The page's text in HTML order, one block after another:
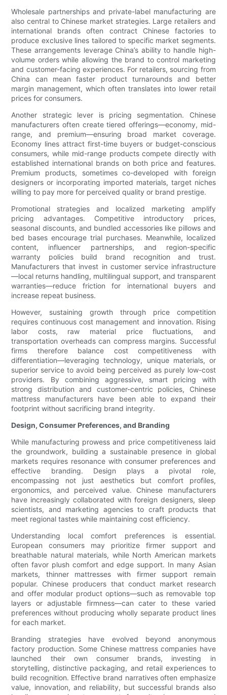
Wholesale partnerships and private-label manufacturing are
also central to Chinese market strategies. Large retailers and
international brands often contract Chinese factories to
produce exclusive lines tailored to specific market segments.
These arrangements leverage China’s ability to handle high-
volume orders while allowing the brand to control marketing
and customer-facing experiences. For retailers, sourcing from
China can mean faster product turnarounds and better
margin management, which often translates into lower retail
prices for consumers.
Another strategic lever is pricing segmentation. Chinese
manufacturers often create tiered offerings—economy, mid-
range, and premium—ensuring broad market coverage.
Economy lines attract first-time buyers or budget-conscious
consumers, while mid-range products compete directly with
established international brands on both price and features.
Premium products, sometimes co-developed with foreign
designers or incorporating imported materials, target niches
willing to pay more for perceived quality or brand prestige.
Promotional strategies and localized marketing amplify
pricing advantages. Competitive introductory prices,
seasonal discounts, and bundled accessories like pillows and
bed bases encourage trial purchases. Meanwhile, localized
content, influencer partnerships, and region-specific
warranty policies build brand recognition and trust.
Manufacturers that invest in customer service infrastructure
—local returns handling, multilingual support, and transparent
warranties—reduce friction for international buyers and
increase repeat business.
However, sustaining growth through price competition
requires continuous cost management and innovation. Rising
labor costs, raw material price fluctuations, and
transportation overheads can compress margins. Successful
firms therefore balance cost competitiveness with
differentiation—leveraging technology, unique materials, or
superior service to avoid being perceived as purely low-cost
providers. By combining aggressive, smart pricing with
strong distribution and customer-centric policies, Chinese
mattress manufacturers have been able to expand their
footprint without sacrificing brand integrity.
Design, Consumer Preferences, and Branding
While manufacturing prowess and price competitiveness laid
the groundwork, building a sustainable presence in global
markets requires resonance with consumer preferences and
effective branding. Design plays a pivotal role,
encompassing not just aesthetics but comfort profiles,
ergonomics, and perceived value. Chinese manufacturers
have increasingly collaborated with foreign designers, sleep
scientists, and marketing agencies to craft products that
meet regional tastes while maintaining cost efficiency.
Understanding local comfort preferences is essential.
European consumers may prioritize firmer support and
breathable natural materials, while North American markets
often favor plush comfort and edge support. In many Asian
markets, thinner mattresses with firmer support remain
popular. Chinese producers that conduct market research
and offer modular product options—such as removable top
layers or adjustable firmness—can cater to these varied
preferences without producing wholly separate product lines
for each market.
Branding strategies have evolved beyond anonymous
factory production. Some Chinese mattress companies have
launched their own consumer brands, investing in
storytelling, distinctive packaging, and retail experiences to
build recognition. Effective brand narratives often emphasize
value, innovation, and reliability, but successful brands also